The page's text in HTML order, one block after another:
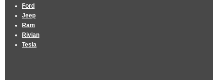
Ford
Jeep
Ram
Rivian
Tesla